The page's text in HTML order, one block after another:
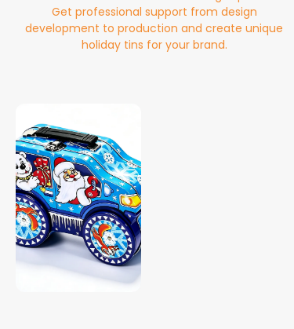
Get professional support from design
development to production and create unique
holiday tins for your brand.